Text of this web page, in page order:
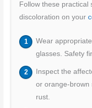
Follow these practical
discoloration on your
Wear
glasses. Safety
Inspect the
or orange-brown
rust.